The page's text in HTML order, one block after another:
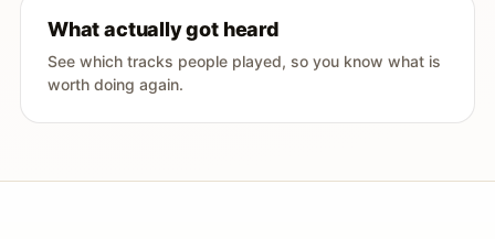
What actually got heard
See which tracks people played, so you know what is
worth doing again.